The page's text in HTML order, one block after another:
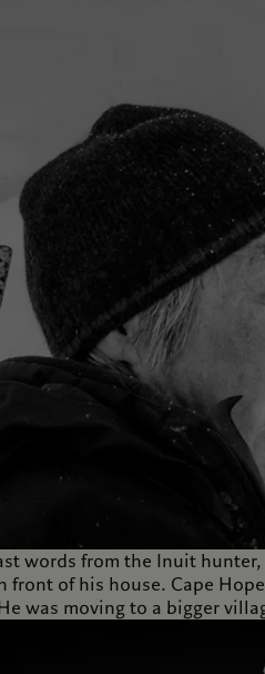
words from the Inuit
of his house. Cape
was moving to a bigger